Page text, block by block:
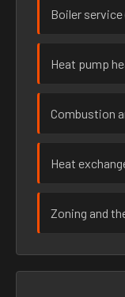
Boiler
Heat pump
Combustion
Heat
Zoning and